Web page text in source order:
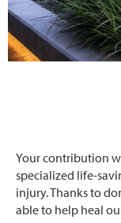
Your contribution
specialized life-
injury. Thanks to
able to help heal